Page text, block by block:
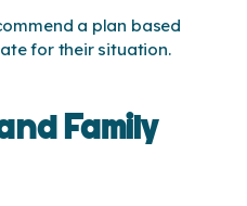
a plan based
for their situation.
Family